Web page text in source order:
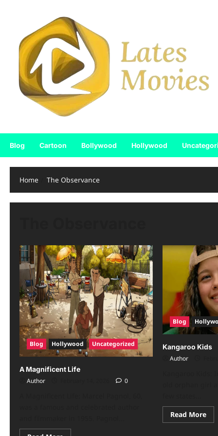
Blog Cartoon Bollywood Hollywood
Home The Observance
Blog Hollywood Uncategorized
A Magnificent Life
Author
0
Blog
Kangaroo Kids
Author
Read More